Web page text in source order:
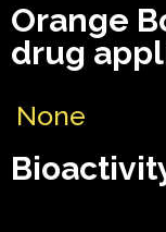
Orange
drug
None